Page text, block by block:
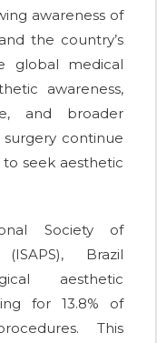
awareness of
the country’s
global medical
awareness,
and broader
continue
seek aesthetic
Society of
Brazil
aesthetic
for 13.8% of
This